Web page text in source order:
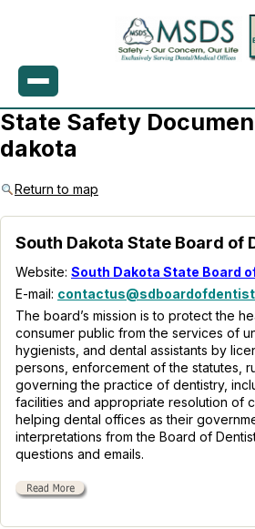
State Safety
dakota
Return to map
South Dakota State Board of
Website: South Dakota State Board
E-mail:
The board’s mission is to protect the
consumer public from the services of
hygienists, and dental assistants by
persons, enforcement of the statutes,
governing the practice of dentistry,
facilities and appropriate resolution of
helping dental offices as their
interpretations from the Board of
questions and emails.